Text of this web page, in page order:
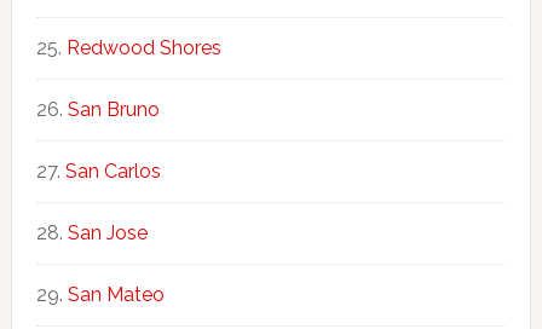
Redwood Shores
San Bruno
San Carlos
San Jose
San Mateo